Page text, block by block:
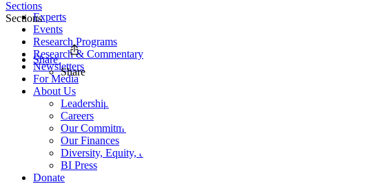
Experts
Events
Research Programs
Research & Commentary
Newsletters
For Media
About Us
Leadership
Careers
Our Commitments
Our Finances
Diversity, Equity, and Inclusion
BI Press
Donate
Sections
Sections
Share
Share